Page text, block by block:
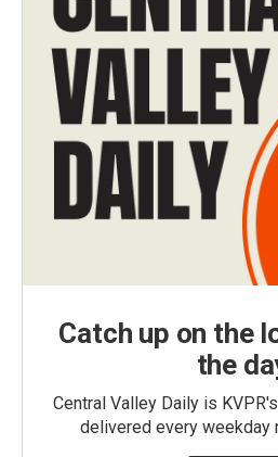
Catch up on the
the
Central Valley Daily is
delivered every weekday